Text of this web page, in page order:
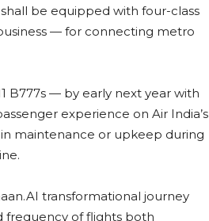
be equipped with four-class
— for connecting metro
B777s — by early next year with
experience on Air India’s
maintenance or upkeep during
transformational journey
frequency of flights both